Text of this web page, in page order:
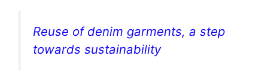
Reuse of denim garments, a step
towards sustainability